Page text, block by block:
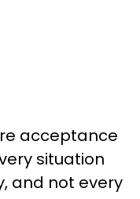
acceptance
situation
and not every